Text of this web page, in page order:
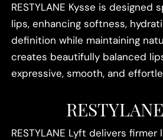
RESTYLANE Kysse is designed
lips, enhancing softness,
definition while maintaining
creates beautifully balanced
expressive, smooth, and
RESTYLANE Lyft delivers